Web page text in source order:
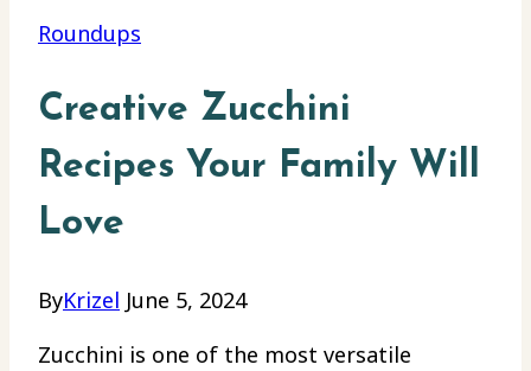
Roundups
Creative Zucchini
Recipes Your Family Will
Love
ByKrizel June 5, 2024
Zucchini is one of the most versatile